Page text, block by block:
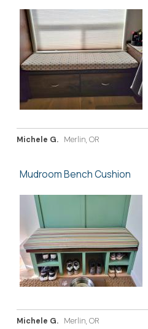
Michele G. Merlin, OR
Mudroom Bench Cushion
Michele G. Merlin, OR